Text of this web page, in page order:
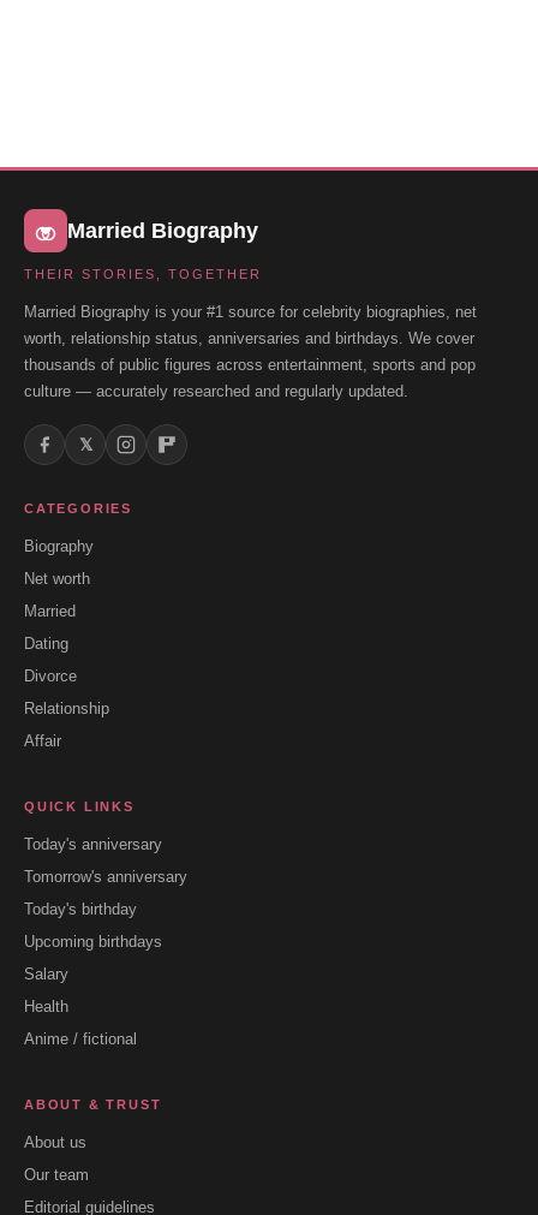
Married Biography
THEIR STORIES, TOGETHER
Married Biography is your #1 source for celebrity biographies, net
worth, relationship status, anniversaries and birthdays. We cover
thousands of public figures across entertainment, sports and pop
culture — accurately researched and regularly updated.
𝕏
CATEGORIES
Biography
Net worth
Married
Dating
Divorce
Relationship
Affair
QUICK LINKS
Today's anniversary
Tomorrow's anniversary
Today's birthday
Upcoming birthdays
Salary
Health
Anime / fictional
ABOUT & TRUST
About us
Our team
Editorial guidelines